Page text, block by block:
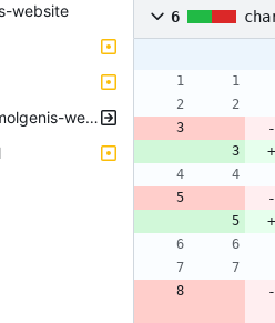
website
catalogIcon-molgenis-website.png
6